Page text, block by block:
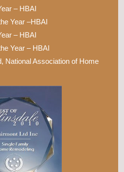
– HBAI
Year –HBAI
– HBAI
Year – HBAI
National Association of Home